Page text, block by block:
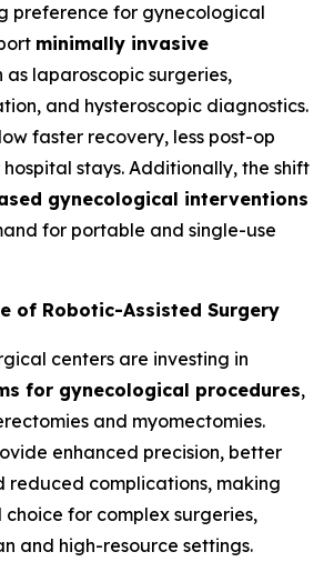
preference for gynecological
minimally invasive
as laparoscopic surgeries,
and hysteroscopic diagnostics.
faster recovery, less post-op
stays. Additionally, the shift
gynecological interventions
for portable and single-use
of Robotic-Assisted Surgery
centers are investing in
for gynecological procedures,
and myomectomies.
enhanced precision, better
reduced complications, making
for complex surgeries,
and high-resource settings.